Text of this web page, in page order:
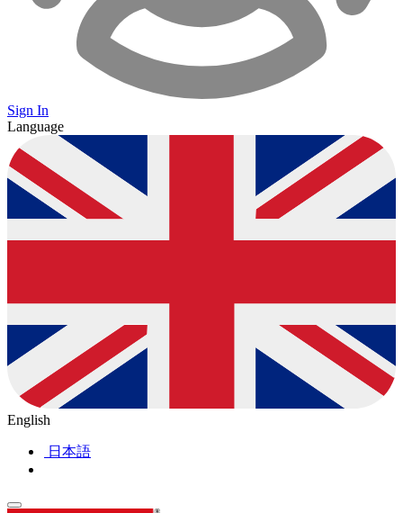
Sign In
Language
English
日本語